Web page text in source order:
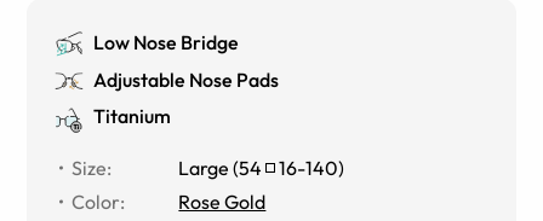
Low Nose Bridge
Adjustable Nose Pads
Titanium
Size: Large (54 16-140)
Color:
Rose Gold